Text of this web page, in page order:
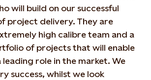
will build on our successful
project delivery. They are
high calibre team and a
of projects that will enable
role in the market. We
success, whilst we look